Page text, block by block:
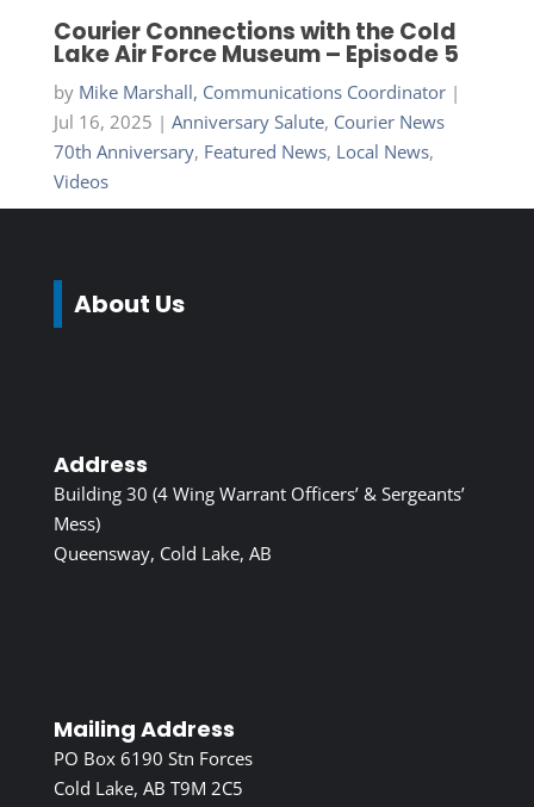
Courier Connections with the Cold
Lake Air Force Museum – Episode 5
by Mike Marshall, Communications Coordinator|
Jul 16, 2025 | Anniversary Salute, Courier News
70th Anniversary, Featured News, Local News,
Videos
About Us
Address
Building 30 (4 Wing Warrant Officers’ & Sergeants’
Mess)
Queensway, Cold Lake, AB
Mailing Address
PO Box 6190 Stn Forces
Cold Lake, AB T9M 2C5